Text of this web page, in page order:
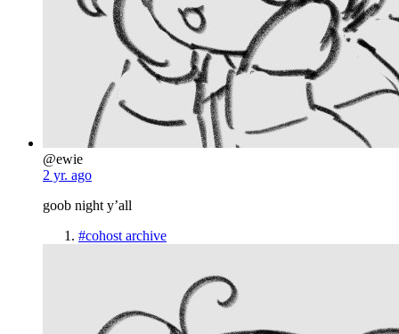
@ewie
2 yr. ago
goob night y’all
#cohost archive